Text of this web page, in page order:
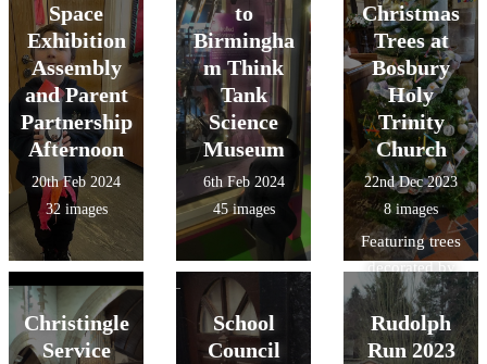
Space
Exhibition
Assembly
and Parent
Partnership
Afternoon
20th Feb 2024
32 images
to
Birmingha
m Think
Tank
Science
Museum
6th Feb 2024
45 images
Christmas
Trees at
Bosbury
Holy
Trinity
Church
22nd Dec 2023
8 images
Featuring trees
decorated by
Bosbury School
and JITBX
Nursery!
Christingle
Service
School
Council
Rudolph
Run 2023